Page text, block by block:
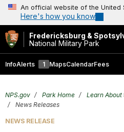
An official website of the United
Here's how you know
Fredericksburg &
National Military Park
InfoAlerts 1 MapsCalendarFees
NPS.gov Park Home Learn About
News Releases
NEWS RELEASE